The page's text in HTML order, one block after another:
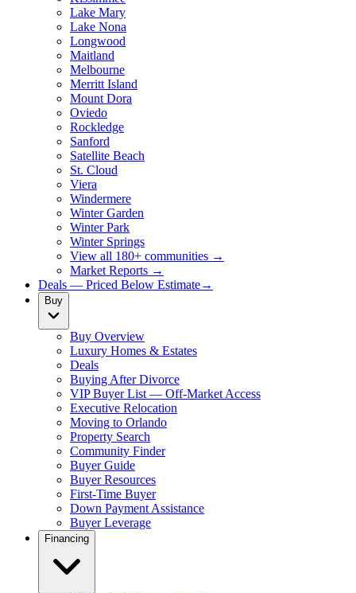
Lake Mary
Lake Nona
Longwood
Maitland
Melbourne
Merritt Island
Mount Dora
Oviedo
Rockledge
Sanford
Satellite Beach
St. Cloud
Viera
Windermere
Winter Garden
Winter Park
Winter Springs
View all 180+ communities →
Market Reports →
Deals — Priced Below Estimate→
Buy
Buy Overview
Luxury Homes & Estates
Deals
Buying After Divorce
VIP Buyer List — Off-Market Access
Executive Relocation
Moving to Orlando
Property Search
Community Finder
Buyer Guide
Buyer Resources
First-Time Buyer
Down Payment Assistance
Buyer Leverage
Financing